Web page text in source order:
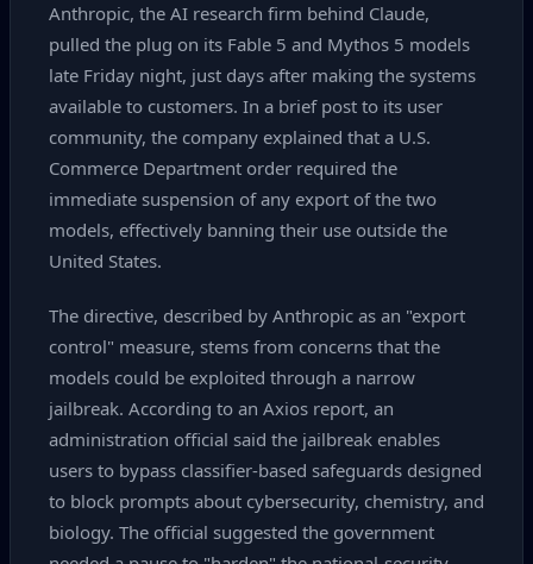
Anthropic, the AI research firm behind Claude,
pulled the plug on its Fable 5 and Mythos 5 models
late Friday night, just days after making the systems
available to customers. In a brief post to its user
community, the company explained that a U.S.
Commerce Department order required the
immediate suspension of any export of the two
models, effectively banning their use outside the
United States.
The directive, described by Anthropic as an "export
control" measure, stems from concerns that the
models could be exploited through a narrow
jailbreak. According to an Axios report, an
administration official said the jailbreak enables
users to bypass classifier‑based safeguards designed
to block prompts about cybersecurity, chemistry, and
biology. The official suggested the government